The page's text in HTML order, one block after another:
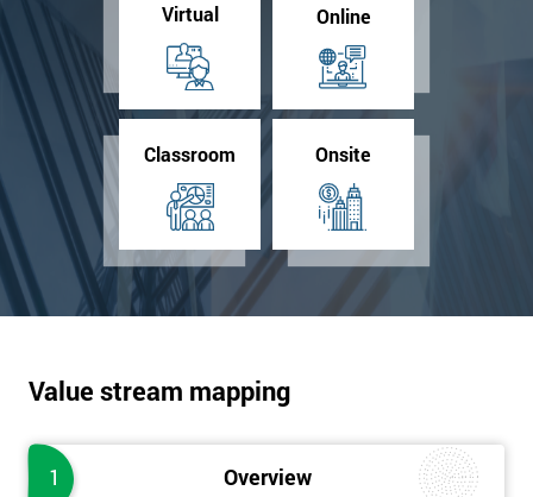
Virtual Online
Classroom Onsite
Value stream mapping
1 Overview